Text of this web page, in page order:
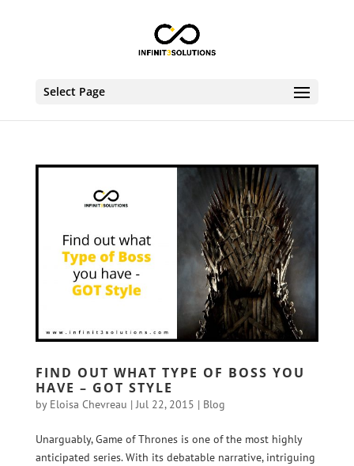
Select Page
FIND OUT WHAT TYPE OF BOSS YOU
HAVE – GOT STYLE
by Eloisa Chevreau |Jul 22, 2015 | Blog
Unarguably, Game of Thrones is one of the most highly
anticipated series. With its debatable narrative, intriguing